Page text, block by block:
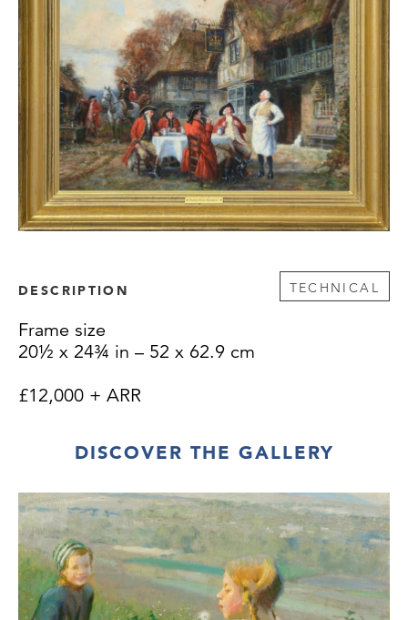
DESCRIPTION TECHNICAL
Frame size
20½ x 24¾ in – 52 x 62.9 cm
£12,000 + ARR
DISCOVER THE GALLERY